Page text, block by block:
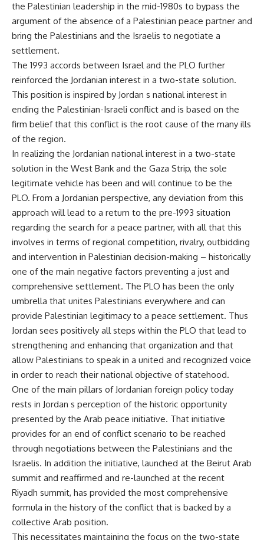
the Palestinian leadership in the mid-1980s to bypass the
argument of the absence of a Palestinian peace partner and
bring the Palestinians and the Israelis to negotiate a
settlement.
The 1993 accords between Israel and the PLO further
reinforced the Jordanian interest in a two-state solution.
This position is inspired by Jordan s national interest in
ending the Palestinian-Israeli conflict and is based on the
firm belief that this conflict is the root cause of the many ills
of the region.
In realizing the Jordanian national interest in a two-state
solution in the West Bank and the Gaza Strip, the sole
legitimate vehicle has been and will continue to be the
PLO. From a Jordanian perspective, any deviation from this
approach will lead to a return to the pre-1993 situation
regarding the search for a peace partner, with all that this
involves in terms of regional competition, rivalry, outbidding
and intervention in Palestinian decision-making – historically
one of the main negative factors preventing a just and
comprehensive settlement. The PLO has been the only
umbrella that unites Palestinians everywhere and can
provide Palestinian legitimacy to a peace settlement. Thus
Jordan sees positively all steps within the PLO that lead to
strengthening and enhancing that organization and that
allow Palestinians to speak in a united and recognized voice
in order to reach their national objective of statehood.
One of the main pillars of Jordanian foreign policy today
rests in Jordan s perception of the historic opportunity
presented by the Arab peace initiative. That initiative
provides for an end of conflict scenario to be reached
through negotiations between the Palestinians and the
Israelis. In addition the initiative, launched at the Beirut Arab
summit and reaffirmed and re-launched at the recent
Riyadh summit, has provided the most comprehensive
formula in the history of the conflict that is backed by a
collective Arab position.
This necessitates maintaining the focus on the two-state